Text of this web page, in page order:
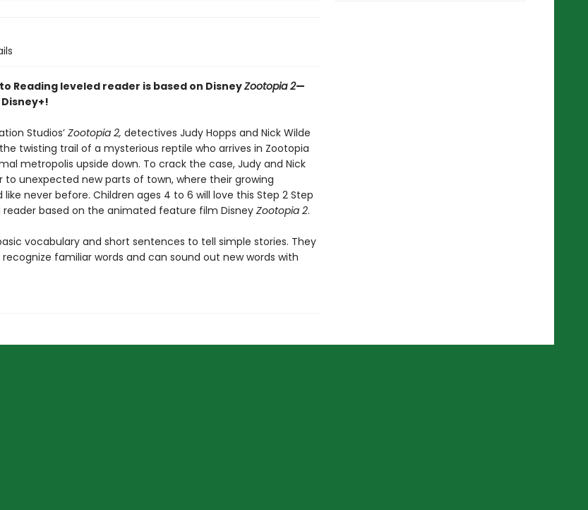
Reading leveled reader is based on DisneyZootopia 2—
Studios’ Zootopia 2, detectives Judy Hopps and Nick Wilde
twisting trail of a mysterious reptile who arrives in Zootopia
metropolis upside down. To crack the case, Judy and Nick
unexpected new parts of town, where their growing
never before. Children ages 4 to 6 will love this Step 2 Step
reader based on the animated feature film Disney Zootopia 2.
vocabulary and short sentences to tell simple stories. They
familiar words and can sound out new words with